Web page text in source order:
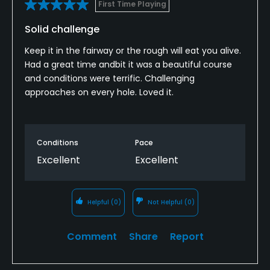
First Time Playing
Solid challenge
Keep it in the fairway or the rough will eat you alive.
Had a great time andbit it was a beautiful course
and conditions were terrific. Challenging
approaches on every hole. Loved it.
Conditions
Excellent
Pace
Excellent
Helpful (0) Not Helpful (0)
Comment Share Report